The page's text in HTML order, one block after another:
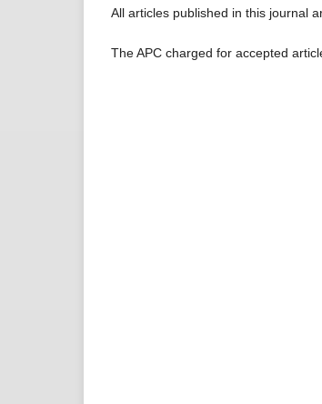
All articles published in this journal
The APC charged for accepted